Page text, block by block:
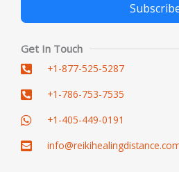
Alternative:
Get In Touch
+1-877-525-5287
+1-786-753-7535
+1-405-449-0191